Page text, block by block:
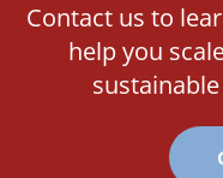
Contact us to
help you